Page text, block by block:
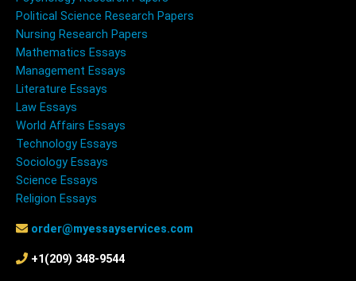
Political Science Research Papers
Nursing Research Papers
Mathematics Essays
Management Essays
Literature Essays
Law Essays
World Affairs Essays
Technology Essays
Sociology Essays
Science Essays
Religion Essays
order@myessayservices.com
+1(209) 348-9544